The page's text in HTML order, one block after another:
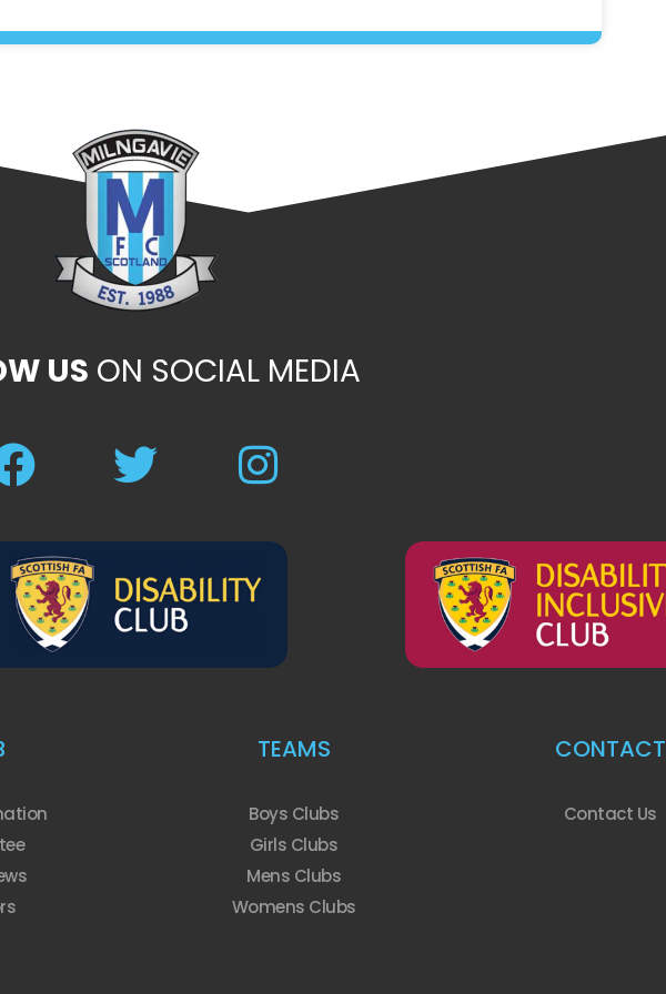
US ON SOCIAL MEDIA
TEAMS
Boys Clubs
Girls Clubs
Mens Clubs
Womens Clubs
CONTACT
Contact Us